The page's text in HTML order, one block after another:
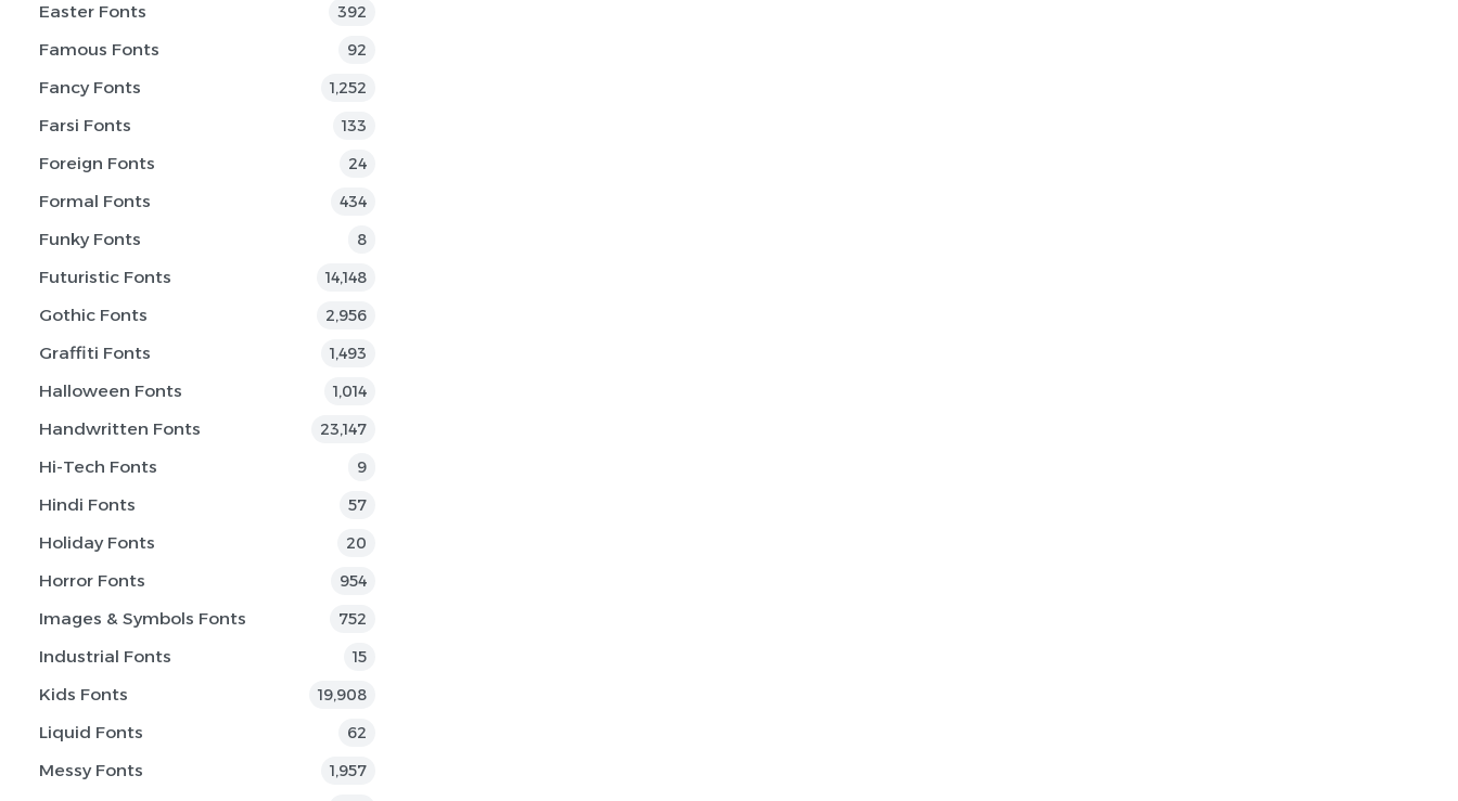
Easter Fonts 392
Famous Fonts 92
Fancy Fonts 1,252
Farsi Fonts 133
Foreign Fonts 24
Formal Fonts 434
Funky Fonts 8
Futuristic Fonts 14,148
Gothic Fonts 2,956
Graffiti Fonts 1,493
Halloween Fonts 1,014
Handwritten Fonts 23,147
Hi-Tech Fonts 9
Hindi Fonts 57
Holiday Fonts 20
Horror Fonts 954
Images & Symbols Fonts 752
Industrial Fonts 15
Kids Fonts 19,908
Liquid Fonts 62
Messy Fonts 1,957